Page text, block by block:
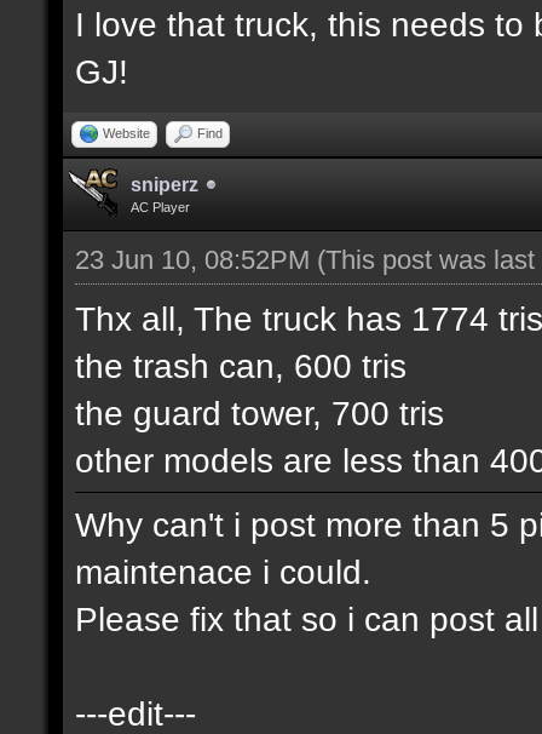
I love that truck, this needs to
GJ!
Website Find
sniperz
AC Player
23 Jun 10, 08:52PM (This post was
Thx all, The truck has 1774
the trash can, 600 tris
the guard tower, 700 tris
other models are less than
Why can't i post more than 5
maintenace i could.
Please fix that so i can post
---edit---